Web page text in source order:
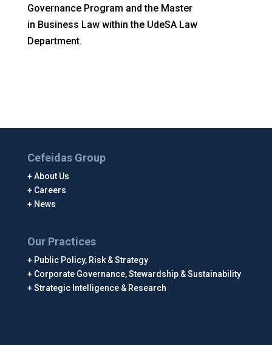
Governance Program and the Master
in Business Law within the UdeSA Law
Department.
Cefeidas Group
About Us
Careers
News
Our Practices
Public Policy, Risk & Strategy
Corporate Governance, Stewardship & Sustainability
Strategic Intelligence & Research